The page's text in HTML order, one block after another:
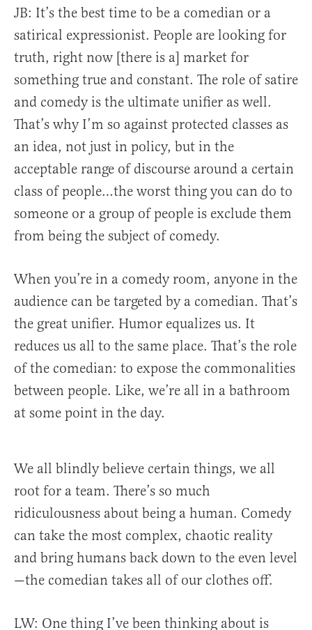
JB: It’s the best time to be a comedian or a
satirical expressionist. People are looking for
truth, right now [there is a] market for
something true and constant. The role of satire
and comedy is the ultimate unifier as well.
That’s why I’m so against protected classes as
an idea, not just in policy, but in the
acceptable range of discourse around a certain
class of people…the worst thing you can do to
someone or a group of people is exclude them
from being the subject of comedy.
When you’re in a comedy room, anyone in the
audience can be targeted by a comedian. That’s
the great unifier. Humor equalizes us. It
reduces us all to the same place. That’s the role
of the comedian: to expose the commonalities
between people. Like, we’re all in a bathroom
at some point in the day.
We all blindly believe certain things, we all
root for a team. There’s so much
ridiculousness about being a human. Comedy
can take the most complex, chaotic reality
and bring humans back down to the even level
—the comedian takes all of our clothes off.
LW: One thing I’ve been thinking about is